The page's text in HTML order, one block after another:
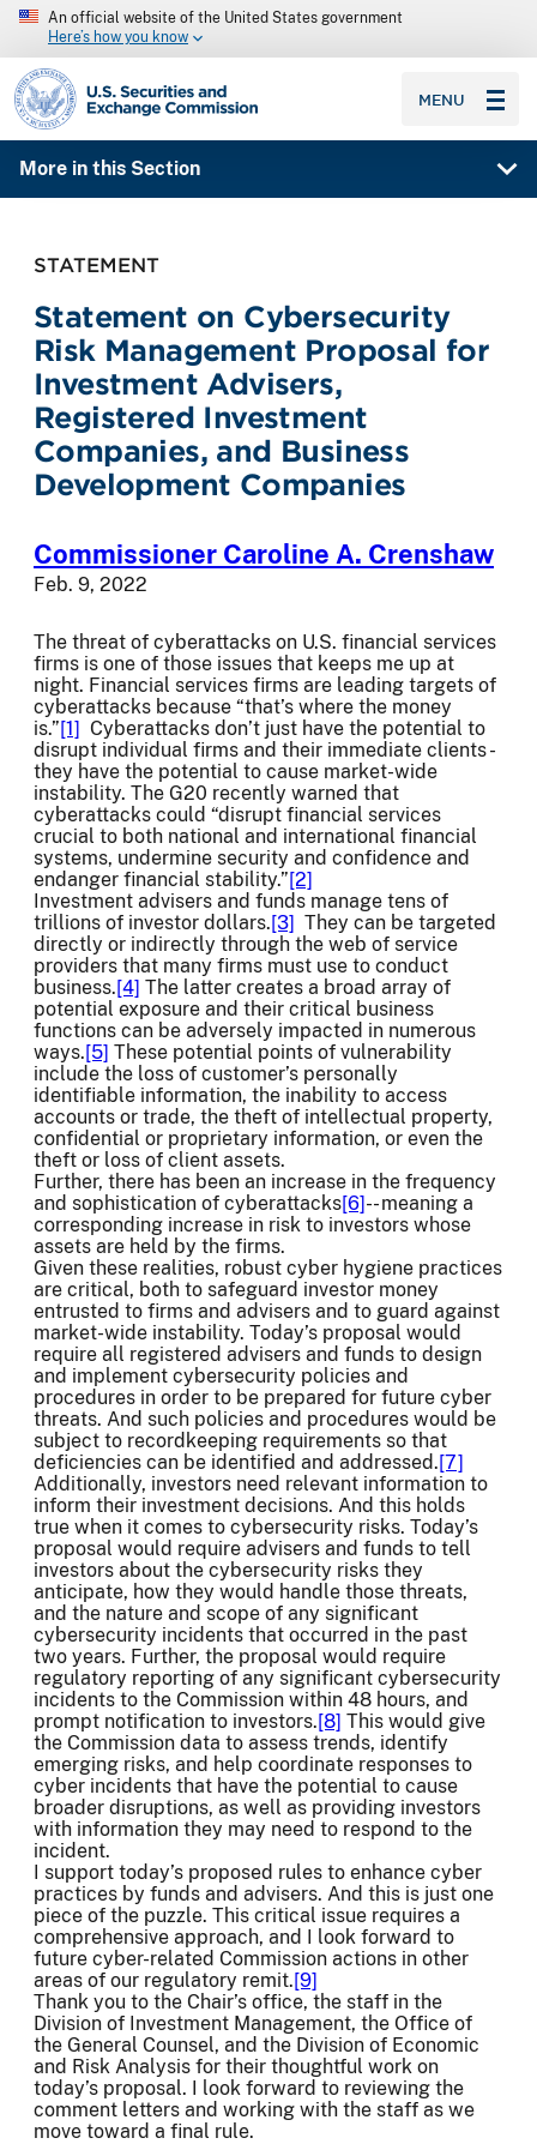
An official website of the United States government
Here’s how you know
SEC homepage
MENU
More in this Section
STATEMENT
Statement on Cybersecurity
Risk Management Proposal for
Investment Advisers,
Registered Investment
Companies, and Business
Development Companies
Commissioner Caroline A. Crenshaw
Feb. 9, 2022
The threat of cyberattacks on U.S. financial services
firms is one of those issues that keeps me up at
night. Financial services firms are leading targets of
cyberattacks because “that’s where the money
is.”[1] Cyberattacks don’t just have the potential to
disrupt individual firms and their immediate clients -
they have the potential to cause market-wide
instability. The G20 recently warned that
cyberattacks could “disrupt financial services
crucial to both national and international financial
systems, undermine security and confidence and
endanger financial stability.”[2]
Investment advisers and funds manage tens of
trillions of investor dollars.[3] They can be targeted
directly or indirectly through the web of service
providers that many firms must use to conduct
business.[4] The latter creates a broad array of
potential exposure and their critical business
functions can be adversely impacted in numerous
ways.[5] These potential points of vulnerability
include the loss of customer’s personally
identifiable information, the inability to access
accounts or trade, the theft of intellectual property,
confidential or proprietary information, or even the
theft or loss of client assets.
Further, there has been an increase in the frequency
and sophistication of cyberattacks[6]-- meaning a
corresponding increase in risk to investors whose
assets are held by the firms.
Given these realities, robust cyber hygiene practices
are critical, both to safeguard investor money
entrusted to firms and advisers and to guard against
market-wide instability. Today’s proposal would
require all registered advisers and funds to design
and implement cybersecurity policies and
procedures in order to be prepared for future cyber
threats. And such policies and procedures would be
subject to recordkeeping requirements so that
deficiencies can be identified and addressed.[7]
Additionally, investors need relevant information to
inform their investment decisions. And this holds
true when it comes to cybersecurity risks. Today’s
proposal would require advisers and funds to tell
investors about the cybersecurity risks they
anticipate, how they would handle those threats,
and the nature and scope of any significant
cybersecurity incidents that occurred in the past
two years. Further, the proposal would require
regulatory reporting of any significant cybersecurity
incidents to the Commission within 48 hours, and
prompt notification to investors.[8] This would give
the Commission data to assess trends, identify
emerging risks, and help coordinate responses to
cyber incidents that have the potential to cause
broader disruptions, as well as providing investors
with information they may need to respond to the
incident.
I support today’s proposed rules to enhance cyber
practices by funds and advisers. And this is just one
piece of the puzzle. This critical issue requires a
comprehensive approach, and I look forward to
future cyber-related Commission actions in other
areas of our regulatory remit.[9]
Thank you to the Chair’s office, the staff in the
Division of Investment Management, the Office of
the General Counsel, and the Division of Economic
and Risk Analysis for their thoughtful work on
today’s proposal. I look forward to reviewing the
comment letters and working with the staff as we
move toward a final rule.